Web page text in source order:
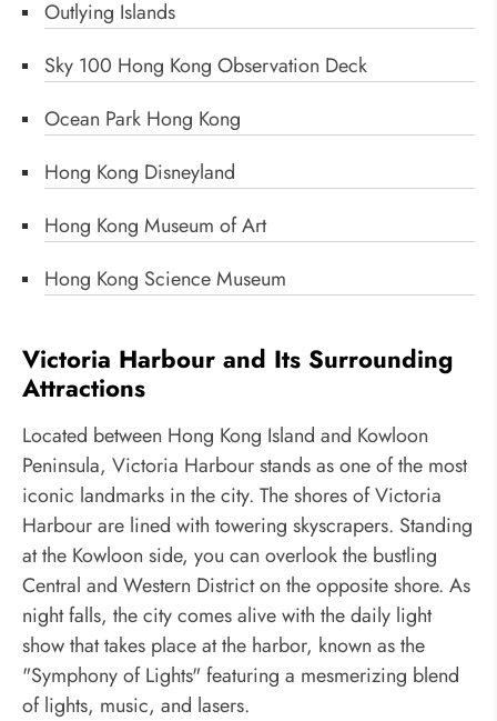
Outlying Islands
Sky 100 Hong Kong Observation Deck
Ocean Park Hong Kong
Hong Kong Disneyland
Hong Kong Museum of Art
Hong Kong Science Museum
Victoria Harbour and Its Surrounding
Attractions
Located between Hong Kong Island and Kowloon
Peninsula, Victoria Harbour stands as one of the most
iconic landmarks in the city. The shores of Victoria
Harbour are lined with towering skyscrapers. Standing
at the Kowloon side, you can overlook the bustling
Central and Western District on the opposite shore. As
night falls, the city comes alive with the daily light
show that takes place at the harbor, known as the
"Symphony of Lights" featuring a mesmerizing blend
of lights, music, and lasers.